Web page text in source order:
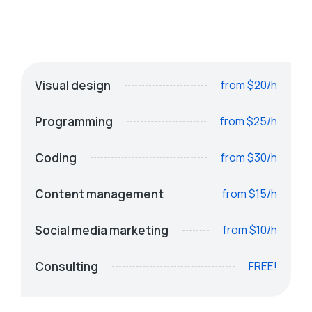
Visual design from $20/h
Programming from $25/h
Coding from $30/h
Content management from $15/h
Social media marketing from $10/h
Consulting FREE!